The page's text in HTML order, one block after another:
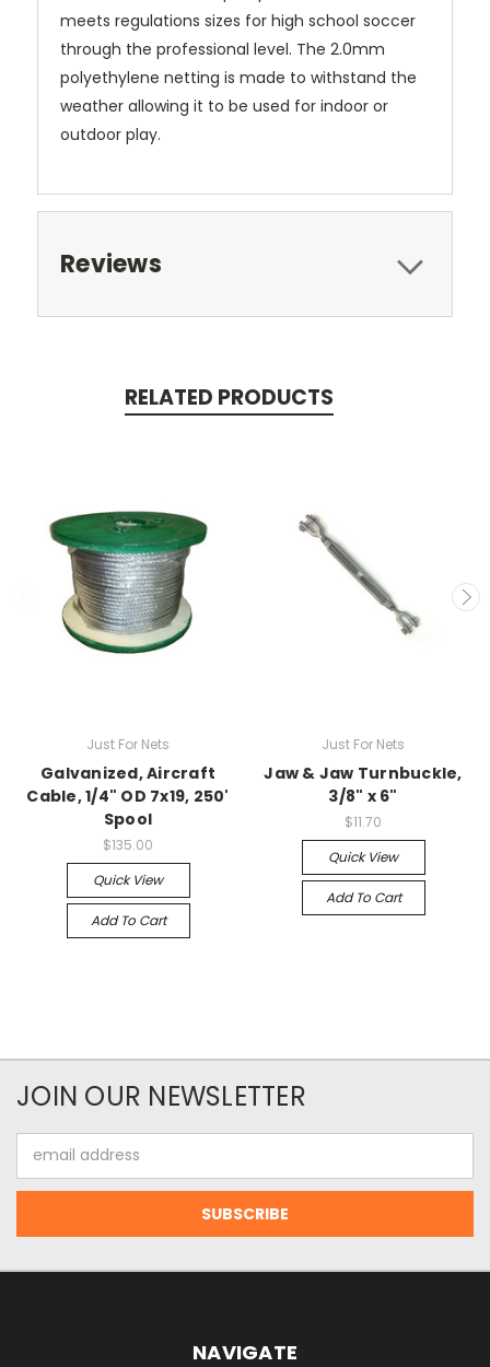
meets regulations sizes for high school soccer
through the professional level. The 2.0mm
polyethylene netting is made to withstand the
weather allowing it to be used for indoor or
outdoor play.
Reviews
RELATED PRODUCTS
Just For Nets
Galvanized, Aircraft
Cable, 1/4" OD 7x19, 250'
Spool
$135.00
Quick View
Add To Cart
Just For Nets
Jaw & Jaw Turnbuckle,
3/8" x 6"
$11.70
Quick View
Add To Cart
JOIN OUR NEWSLETTER
Address
NAVIGATE